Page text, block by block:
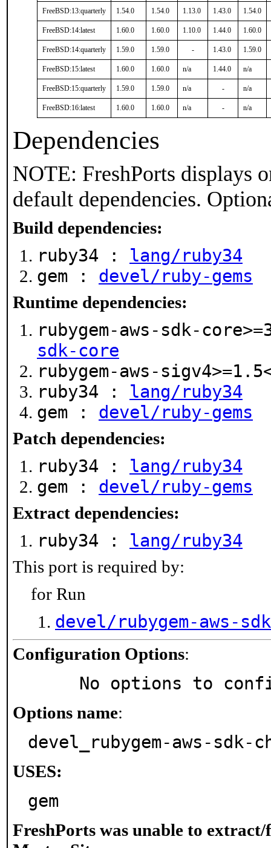
FreeBSD:13:quarterly 1.54.0 1.54.0 1.13.0 1.43.0 1.54.0
FreeBSD:14:latest 1.60.0 1.60.0 1.10.0 1.44.0 1.60.0
FreeBSD:14:quarterly 1.59.0 1.59.0 - 1.43.0 1.59.0
FreeBSD:15:latest 1.60.0 1.60.0 n/a 1.44.0 n/a
FreeBSD:15:quarterly 1.59.0 1.59.0 n/a - n/a
FreeBSD:16:latest 1.60.0 1.60.0 n/a - n/a
Dependencies
NOTE: FreshPorts displays
default dependencies.
Build dependencies:
ruby34 : lang/ruby34
gem : devel/ruby-gems
Runtime dependencies:
rubygem-aws-sdk-
sdk-core
rubygem-aws-
ruby34 : lang/ruby34
gem : devel/ruby-gems
Patch dependencies:
ruby34 : lang/ruby34
gem : devel/ruby-gems
Extract dependencies:
ruby34 : lang/ruby34
This port is required by:
for Run
devel/rubygem-aws-
Configuration Options:
No options to
Options name:
devel_rubygem-aws-sdk-
USES:
gem
FreshPorts was unable to extract/